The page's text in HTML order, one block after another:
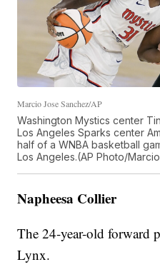
Marcio Jose Sanchez/AP
Washington Mystics center
Los Angeles Sparks center
half of a WNBA basketball
Los Angeles.(AP Photo/
Napheesa Collier
The 24-year-old forward
Lynx.